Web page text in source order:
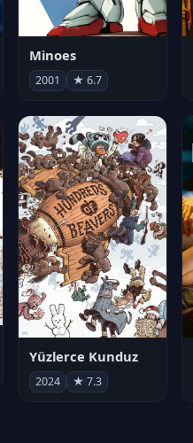
Minoes
2001 ★ 6.7
Yüzlerce Kunduz
2024 ★ 7.3